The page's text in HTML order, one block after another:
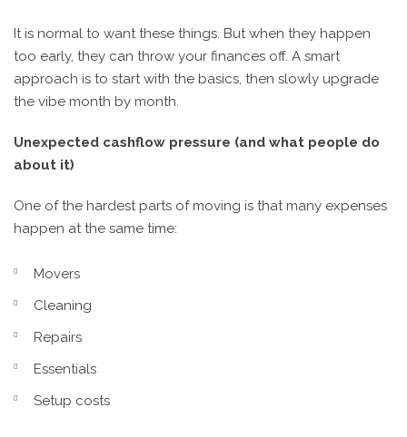
It is normal to want these things. But when they happen
too early, they can throw your finances off. A smart
approach is to start with the basics, then slowly upgrade
the vibe month by month.
Unexpected cashflow pressure (and what people do
about it)
One of the hardest parts of moving is that many expenses
happen at the same time:
Movers
Cleaning
Repairs
Essentials
Setup costs